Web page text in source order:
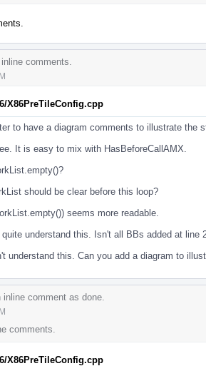
comments.
X86PreTileConfig.cpp
to have a diagram comments to illustrate the
It is easy to mix with HasBeforeCallAMX.
should be clear before this loop?
seems more readable.
quite understand this. Isn't all BBs added at line
understand this. Can you add a diagram to
inline comment as done.
comments.
X86PreTileConfig.cpp